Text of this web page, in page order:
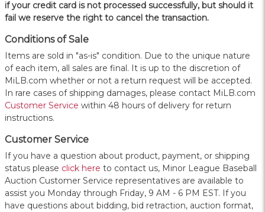
if your credit card is not processed successfully, but should it
fail we reserve the right to cancel the transaction.
Conditions of Sale
Items are sold in "as-is" condition. Due to the unique nature
of each item, all sales are final. It is up to the discretion of
MiLB.com whether or not a return request will be accepted.
In rare cases of shipping damages, please contact MiLB.com
Customer Service within 48 hours of delivery for return
instructions.
Customer Service
If you have a question about product, payment, or shipping
status please click here to contact us, Minor League Baseball
Auction Customer Service representatives are available to
assist you Monday through Friday, 9 AM - 6 PM EST. If you
have questions about bidding, bid retraction, auction format,